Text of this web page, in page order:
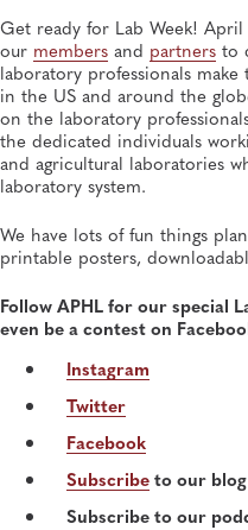
Get ready for Lab Week!
our members and partners to
laboratory professionals
in the US and around the
on the laboratory
the dedicated individuals
and agricultural laboratories
laboratory system.
We have lots of fun things
printable posters,
Follow APHL for our special
even be a contest on
Instagram
Twitter
Facebook
Subscribeto our blog
Subscribe to our
Response Through
Global Health, Infectious
AUG 3, 2026
An Unexpected—and
Learned From the
Linked to Powdered
General, Food Safety, Disease
JUL 14, 2026
From Entry-Level
With APHL President
General, APHL, Career